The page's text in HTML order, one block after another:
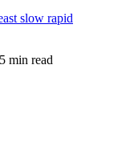
slow rapid
min read